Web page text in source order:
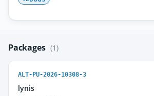
Packages (1)
ALT-PU-2026-10308-3
lynis